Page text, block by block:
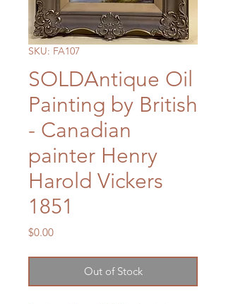
SKU: FA107
SOLDAntique Oil
Painting by British
- Canadian
painter Henry
Harold Vickers
1851
$0.00Price
Out of Stock